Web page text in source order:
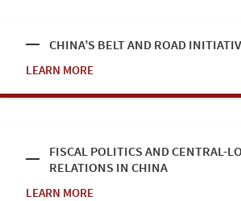
CHINA’S BELT AND ROAD
LEARN MORE
FISCAL POLITICS AND CENTRAL-
RELATIONS IN CHINA
LEARN MORE